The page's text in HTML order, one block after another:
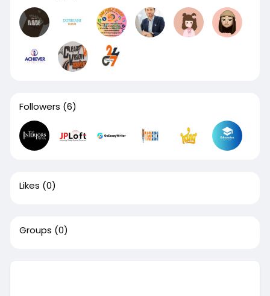
Followers (6)
Likes (0)
Groups (0)